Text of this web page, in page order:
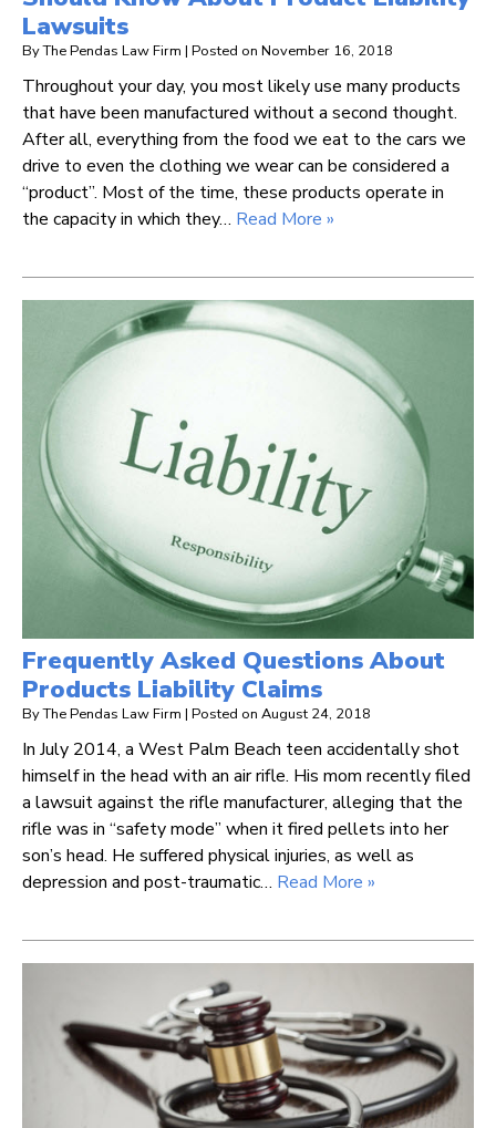
Lawsuits
ByThe Pendas Law Firm | Posted on November 16, 2018
Throughout your day, you most likely use many products
that have been manufactured without a second thought.
After all, everything from the food we eat to the cars we
drive to even the clothing we wear can be considered a
“product”. Most of the time, these products operate in
the capacity in which they… Read More »
Frequently Asked Questions About
Products Liability Claims
ByThe Pendas Law Firm | Posted on August 24, 2018
In July 2014, a West Palm Beach teen accidentally shot
himself in the head with an air rifle. His mom recently filed
a lawsuit against the rifle manufacturer, alleging that the
rifle was in “safety mode” when it fired pellets into her
son’s head. He suffered physical injuries, as well as
depression and post-traumatic… Read More »